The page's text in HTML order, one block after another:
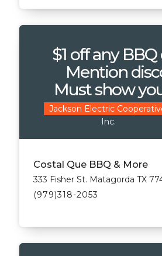
$1 off any
Mention
Must show
Jackson Electric
Inc.
Costal Que BBQ & More
333 Fisher St. Matagorda TX
(979)318-2053